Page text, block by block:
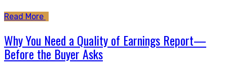
Read More
Why You Need a Quality of Earnings Report—
Before the Buyer Asks